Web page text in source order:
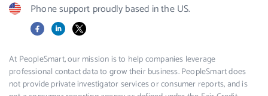
Phone support proudly based in the US.
FacebookLinkedIn
X
At PeopleSmart, our mission is to help companies leverage
professional contact data to grow their business. PeopleSmart does
not provide private investigator services or consumer reports, and is